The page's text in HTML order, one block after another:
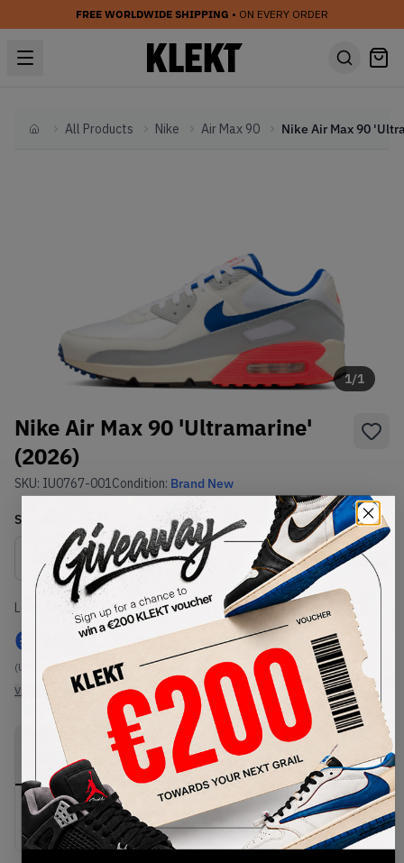
FREE WORLDWIDE SHIPPING • ON EVERY ORDER
HomeAll Products Nike Air Max 90
1/1
Nike Air Max 90 'Ultramarine'
(2026)
SKU: IU0767-001Condition: Brand New
Select
Size Guide
Lowest Listing Price
€ 199
(US 8)
View all listings
Highest Bid
-
View all bids
PRODUCT
DESCRIPTION
SHIPPING
INFORMATION
AUTHENTICATION
PROCESS
Buy & sell this product on KLEKT.